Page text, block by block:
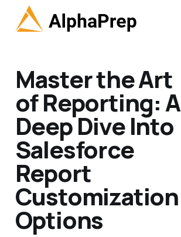
Master the Art
of Reporting: A
Deep Dive Into
Salesforce
Report
Customization
Options